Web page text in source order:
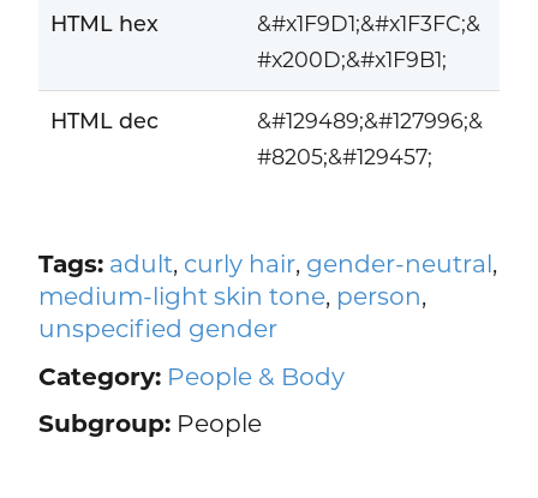
HTML hex
&#x1F9D1;&#x1F3FC;&
#x200D;&#x1F9B1;
HTML dec
&#129489;&#127996;&
#8205;&#129457;
Tags: adult, curly hair, gender-neutral,
medium-light skin tone, person,
unspecified gender
Category: People & Body
Subgroup:People